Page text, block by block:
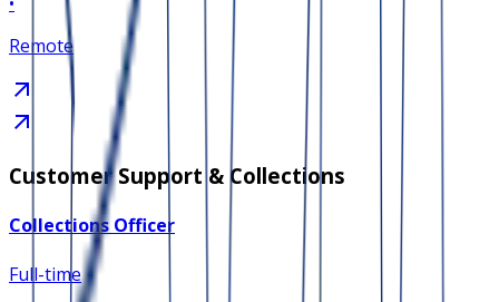
Remote
Customer Support & Collections
Collections Officer
Full-time